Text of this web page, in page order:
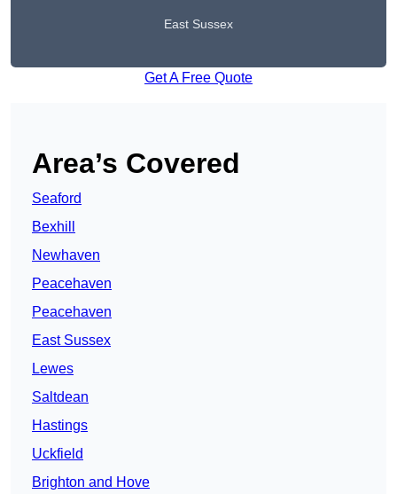
East Sussex
Get A Free Quote
Area’s Covered
Seaford
Bexhill
Newhaven
Peacehaven
Peacehaven
East Sussex
Lewes
Saltdean
Hastings
Uckfield
Brighton and Hove